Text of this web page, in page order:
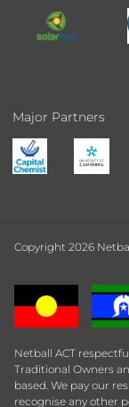
Major Partners
Copyright 2026
Netball ACT
Traditional Owners
based. We pay our
recognise any other